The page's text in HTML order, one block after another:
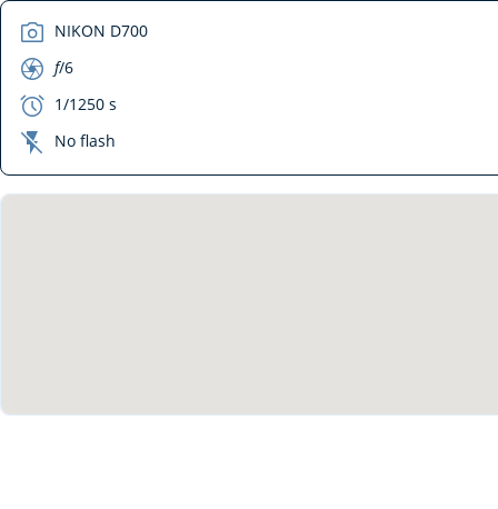
camera NIKON D700
aperture f/6
exposure 1/1250 s
flash_off No flash